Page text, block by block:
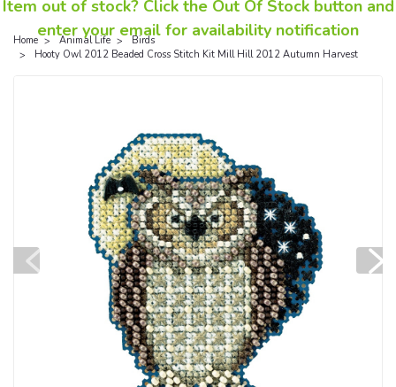
Item out of stock? Click the Out Of Stock button and
enter your email for availability notification
Home Animal Life
Birds
Hooty Owl 2012 Beaded Cross Stitch Kit Mill Hill 2012 Autumn Harvest